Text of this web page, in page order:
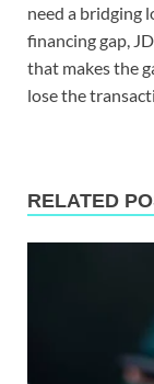
need a bridging
financing gap,
that makes the
lose the
RELATED